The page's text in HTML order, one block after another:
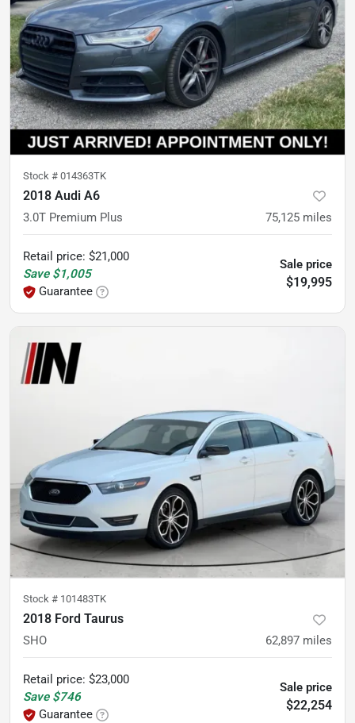
Stock # 014363TK
2018 Audi A6
3.0T Premium Plus 75,125 miles
Retail price: $21,000
Save $1,005
Guarantee
Sale price
$19,995
Stock # 101483TK
2018 Ford Taurus
SHO 62,897 miles
Retail price: $23,000
Save $746
Guarantee
Sale price
$22,254